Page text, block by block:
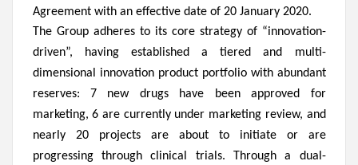
Agreement with an effective date of 20 January 2020.
The Group adheres to its core strategy of “innovation-
driven”, having established a tiered and multi-
dimensional innovation product portfolio with abundant
reserves: 7 new drugs have been approved for
marketing, 6 are currently under marketing review, and
nearly 20 projects are about to initiate or are
progressing through clinical trials. Through a dual-